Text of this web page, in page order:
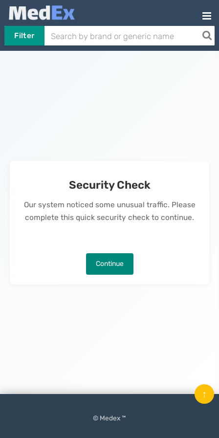
Filter
Security Check
Our system noticed some unusual traffic. Please
complete this quick security check to continue.
Continue
© Medex ™
↑